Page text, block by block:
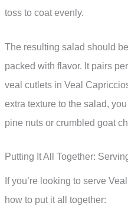
toss to coat evenly.
The resulting salad should
packed with flavor. It pairs
veal cutlets in Veal
extra texture to the salad,
pine nuts or crumbled goat
Putting It All Together:
If you’re looking to serve
how to put it all together: